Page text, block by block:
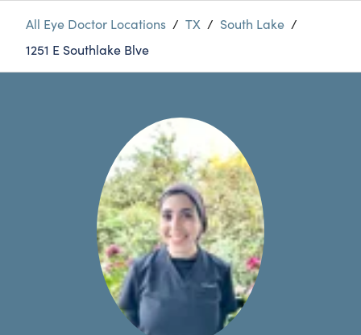
All Eye Doctor Locations / TX / South Lake /
1251 E Southlake Blve